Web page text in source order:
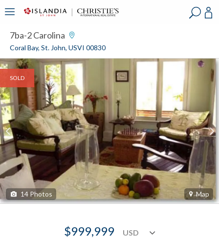
7ba-2 Carolina
Coral Bay, St. John, USVI 00830
SOLD
14 Photos Map
$999,999